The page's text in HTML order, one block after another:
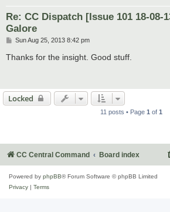
Re: CC Dispatch [Issue 101 18-08-
Galore
P
s
Sun Aug 25, 2013 8:42 pm
Thanks for the insight. Good stuff.
Locked
11 posts • Page 1 of 1
CC Central Command Board index
Powered by phpBB® Forum Software © phpBB Limited
Privacy | Terms